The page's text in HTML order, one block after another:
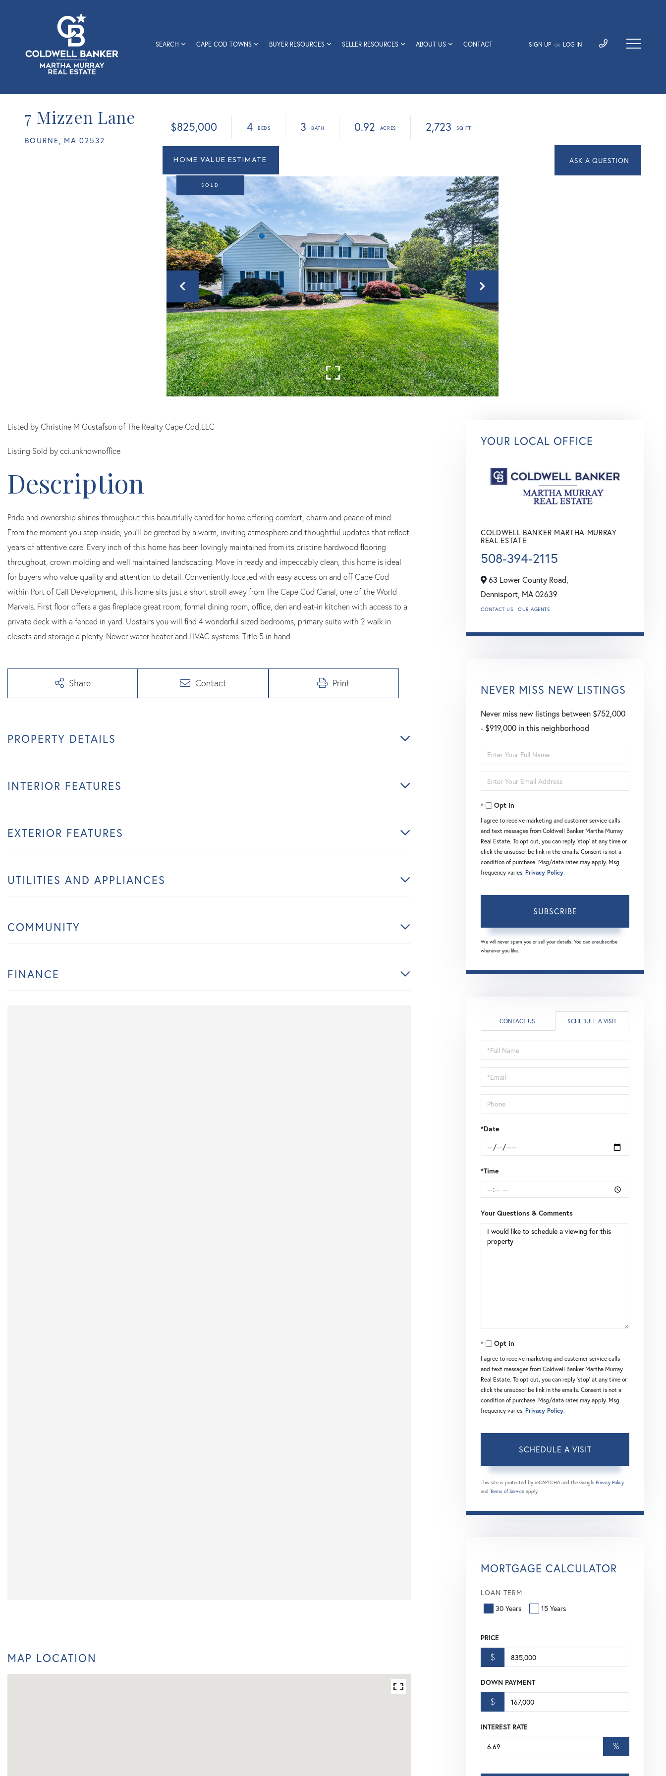
SEARCH CAPE COD TOWNS BUYER RESOURCES SELLER RESOURCES ABOUT US CONTACT SIGN UP OR LOG IN
7 Mizzen Lane
BOURNE, MA 02532
$825,000 4 3 0.92 2,723
Home
Value
Estimator
Lane
Bourne
MA
SOLD
Listed by Christine M Gustafson of The Realty Cape Cod,LLC
Listing Sold by cci.unknownoffice
Pride and ownership shines throughout this beautifully cared for home offering comfort, charm and peace of mind.
From the moment you step inside, you'll be greeted by a warm, inviting atmosphere and thoughtful updates that reflect
years of attentive care. Every inch of this home has been lovingly maintained from its pristine hardwood flooring
throughout, crown molding and well maintained landscaping. Move in ready and impeccably clean, this home is ideal
for buyers who value quality and attention to detail. Conveniently located with easy access on and off Cape Cod
within Port of Call Development, this home sits just a short stroll away from The Cape Cod Canal, one of the World
Marvels. First floor offers a gas fireplace great room, formal dining room, office, den and eat-in kitchen with access to a
private deck with a fenced in yard. Upstairs you will find 4 wonderful sized bedrooms, primary suite with 2 walk in
closets and storage a plenty. Newer water heater and HVAC systems. Title 5 in hand.
Share Contact Print
PROPERTY DETAILS
INTERIOR FEATURES
EXTERIOR FEATURES
UTILITIES AND APPLIANCES
COMMUNITY
FINANCE
MAP LOCATION
YOUR LOCAL OFFICE
COLDWELL BANKER MARTHA MURRAY
REAL ESTATE
508-394-2115
63 Lower County Road,
Dennisport, MA02639
CONTACT US OUR AGENTS
NEVER MISS NEW LISTINGS
Never miss new listings between $752,000
- $919,000 in this neighborhood
Enter
Full
Name
Enter
Your
EmailOpt in
I agree to receive marketing and customer service calls
and text messages from Coldwell Banker Martha Murray
Real Estate. To opt out, you can reply 'stop' at any time or
click the unsubscribe link in the emails. Consent is not a
condition of purchase. Msg/data rates may apply. Msg
frequency varies. Privacy Policy.
SUBSCRIBE
We will never spam you or sell your details. You can unsubscribe
whenever you like.
CONTACT US SCHEDULE A VISIT
Schedule
a
Visit
*Date
*Time
Your Questions & Comments
Opt in
I agree to receive marketing and customer service calls
and text messages from Coldwell Banker Martha Murray
Real Estate. To opt out, you can reply 'stop' at any time or
click the unsubscribe link in the emails. Consent is not a
condition of purchase. Msg/data rates may apply. Msg
frequency varies. Privacy Policy.
This site is protected by reCAPTCHA and the Google Privacy Policy
and Terms of Service apply.
MORTGAGE CALCULATOR
LOAN TERM
30 Years
15 Years
PRICE
$
DOWN PAYMENT
$
INTEREST RATE
%